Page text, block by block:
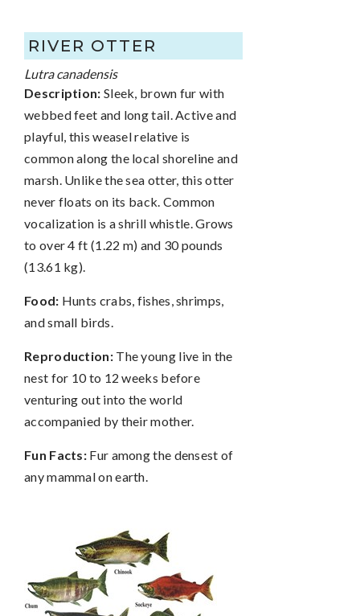
RIVER OTTER
Lutra canadensis
Description: Sleek, brown fur with
webbed feet and long tail. Active and
playful, this weasel relative is
common along the local shoreline and
marsh. Unlike the sea otter, this otter
never floats on its back. Common
vocalization is a shrill whistle. Grows
to over 4 ft (1.22 m) and 30 pounds
(13.61 kg).
Food: Hunts crabs, fishes, shrimps,
and small birds.
Reproduction: The young live in the
nest for 10 to 12 weeks before
venturing out into the world
accompanied by their mother.
Fun Facts: Fur among the densest of
any mammal on earth.